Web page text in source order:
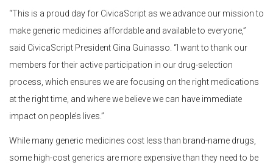
“This is a proud day for CivicaScript as we advance our mission to
make generic medicines affordable and available to everyone,”
said CivicaScript President Gina Guinasso. “I want to thank our
members for their active participation in our drug-selection
process, which ensures we are focusing on the right medications
at the right time, and where we believe we can have immediate
impact on people’s lives.”
While many generic medicines cost less than brand-name drugs,
some high-cost generics are more expensive than they need to be